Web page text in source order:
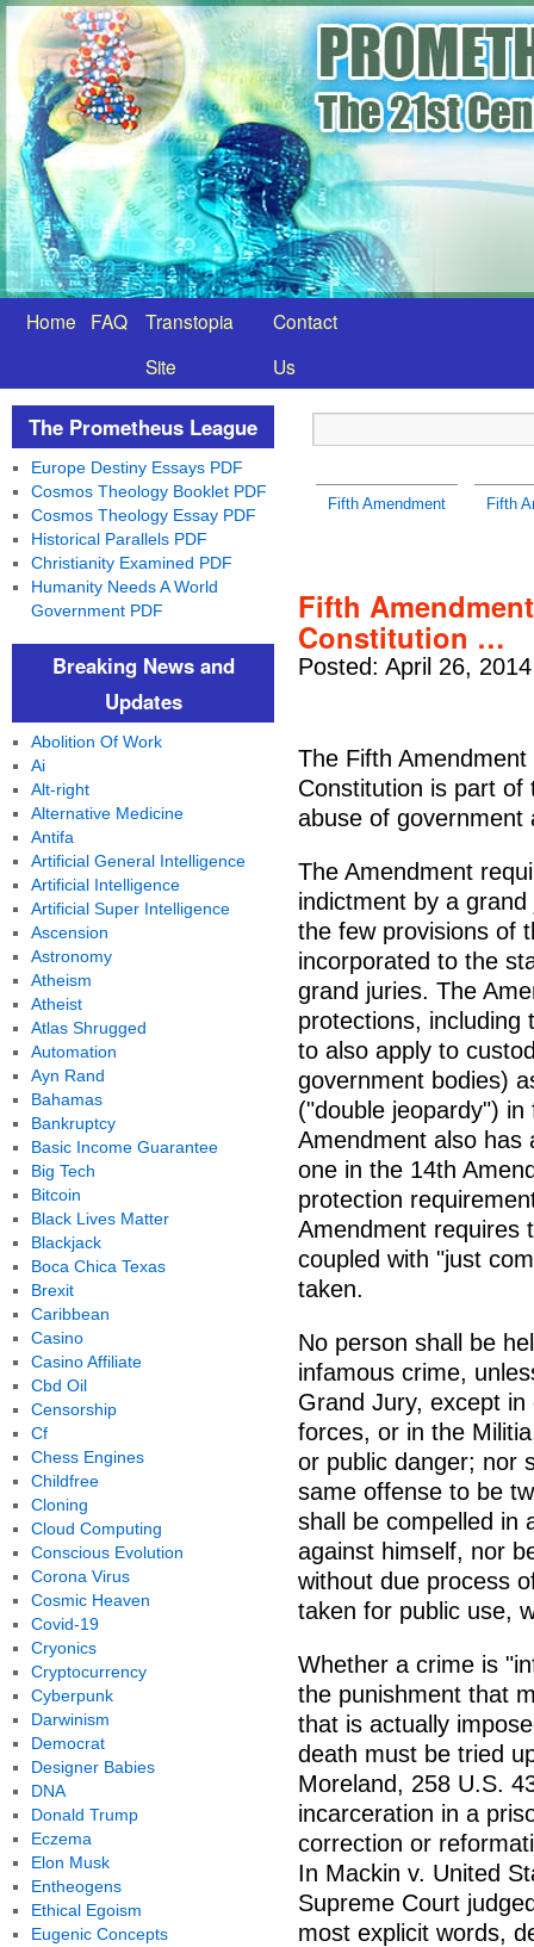
Home FAQ
Transtopia
Site
Contact
Us
Fifth Amendment Fifth
Fifth
Constitution …
Posted: April 26,
The Fifth
Constitution is part of
abuse of government
The Amendment
indictment by a
the few provisions of
incorporated to the
grand juries. The
protections, including
to also apply to
government bodies)
("double jeopardy")
Amendment also has
one in the 14th
protection
Amendment requires
coupled with "just
taken.
No person shall be
infamous crime,
Grand Jury, except
forces, or in the
or public danger; nor
same offense to be
shall be compelled in
against himself, nor
without due process
taken for public use,
Whether a crime is
the punishment that
that is actually
death must be tried
Moreland, 258 U.S.
incarceration in a
correction or
In Mackin v. United
Supreme Court
most explicit words,
The Prometheus League
Europe Destiny Essays PDF
Cosmos Theology Booklet PDF
Cosmos Theology Essay PDF
Historical Parallels PDF
Christianity Examined PDF
Humanity Needs A World
Government PDF
Breaking News and
Updates
Abolition Of Work
Ai
Alt-right
Alternative Medicine
Antifa
Artificial General Intelligence
Artificial Intelligence
Artificial Super Intelligence
Ascension
Astronomy
Atheism
Atheist
Atlas Shrugged
Automation
Ayn Rand
Bahamas
Bankruptcy
Basic Income Guarantee
Big Tech
Bitcoin
Black Lives Matter
Blackjack
Boca Chica Texas
Brexit
Caribbean
Casino
Casino Affiliate
Cbd Oil
Censorship
Cf
Chess Engines
Childfree
Cloning
Cloud Computing
Conscious Evolution
Corona Virus
Cosmic Heaven
Covid-19
Cryonics
Cryptocurrency
Cyberpunk
Darwinism
Democrat
Designer Babies
DNA
Donald Trump
Eczema
Elon Musk
Entheogens
Ethical Egoism
Eugenic Concepts